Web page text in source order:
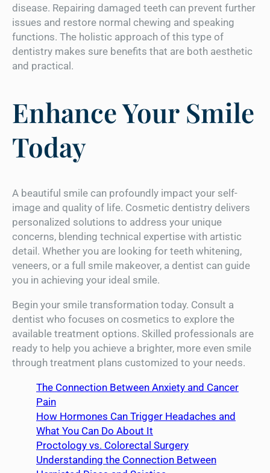
disease. Repairing damaged teeth can prevent further
issues and restore normal chewing and speaking
functions. The holistic approach of this type of
dentistry makes sure benefits that are both aesthetic
and practical.
Enhance Your Smile
Today
A beautiful smile can profoundly impact your self-
image and quality of life. Cosmetic dentistry delivers
personalized solutions to address your unique
concerns, blending technical expertise with artistic
detail. Whether you are looking for teeth whitening,
veneers, or a full smile makeover, a dentist can guide
you in achieving your ideal smile.
Begin your smile transformation today. Consult a
dentist who focuses on cosmetics to explore the
available treatment options. Skilled professionals are
ready to help you achieve a brighter, more even smile
through treatment plans customized to your needs.
The Connection Between Anxiety and Cancer
Pain
How Hormones Can Trigger Headaches and
What You Can Do About It
Proctology vs. Colorectal Surgery
Understanding the Connection Between